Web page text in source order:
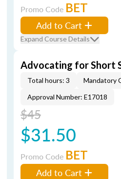
Promo Code BET
Add to Cart
Expand Course Details
Advocating for Short
Total hours: 3 Mandatory
Approval Number: E17018
$45
$31.50
Promo Code BET
Add to Cart